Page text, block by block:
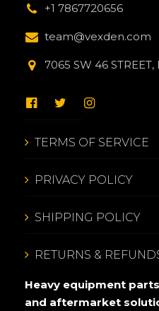
+1 7867720656
team@vexden.com
7065 SW 46 STREET,
TERMS OF SERVICE
PRIVACY POLICY
SHIPPING POLICY
RETURNS &
Heavy equipment
and aftermarket